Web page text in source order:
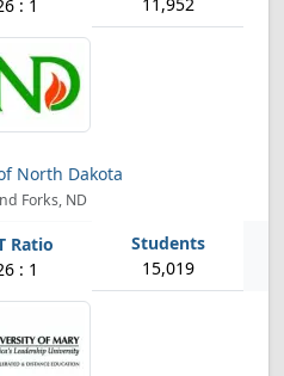
: 1
North Dakota
Forks, ND
: 1 15,019